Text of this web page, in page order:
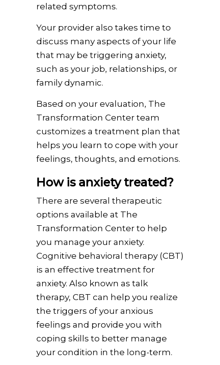
related symptoms.
Your provider also takes time to
discuss many aspects of your life
that may be triggering anxiety,
such as your job, relationships, or
family dynamic.
Based on your evaluation, The
Transformation Center team
customizes a treatment plan that
helps you learn to cope with your
feelings, thoughts, and emotions.
How is anxiety treated?
There are several therapeutic
options available at The
Transformation Center to help
you manage your anxiety.
Cognitive behavioral therapy (CBT)
is an effective treatment for
anxiety. Also known as talk
therapy, CBT can help you realize
the triggers of your anxious
feelings and provide you with
coping skills to better manage
your condition in the long-term.